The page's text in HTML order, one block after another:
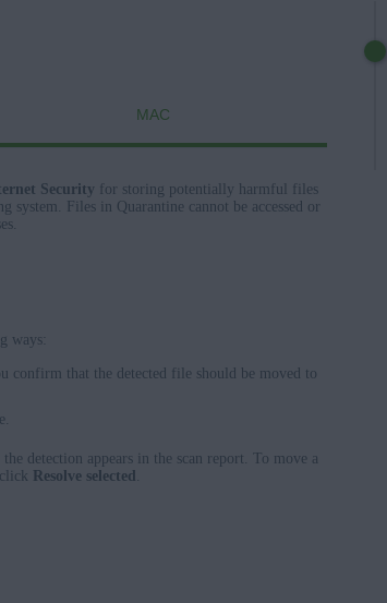
MAC
Security for storing potentially harmful files
Files in Quarantine cannot be accessed or
ways:
confirm that the detected file should be moved to
detection appears in the scan report. To move a
Resolve selected .